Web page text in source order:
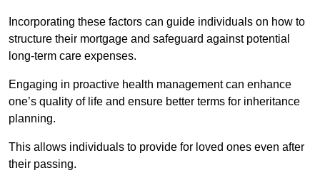
Incorporating these factors can guide individuals on how to
structure their mortgage and safeguard against potential
long-term care expenses.
Engaging in proactive health management can enhance
one’s quality of life and ensure better terms for inheritance
planning.
This allows individuals to provide for loved ones even after
their passing.